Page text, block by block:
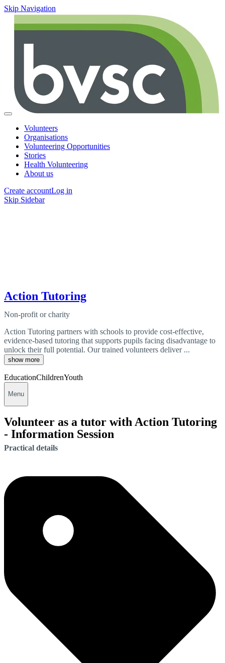
Skip Navigation
Volunteers
Organisations
Volunteering Opportunities
Stories
Health Volunteering
About us
Create accountLog in
Skip Sidebar
Action Tutoring
Non-profit or charity
Action Tutoring partners with schools to provide cost-effective,
evidence-based tutoring that supports pupils facing disadvantage to
unlock their full potential. Our trained volunteers deliver ...
show more
EducationChildrenYouth
Menu
Volunteer as a tutor with Action Tutoring
- Information Session
Practical details